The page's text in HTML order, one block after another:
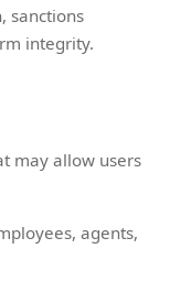
sanctions
integrity.
may allow users
agents,